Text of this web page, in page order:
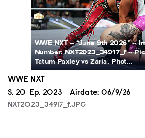
WWE NXT -- “June 9th 2026” --
Number: NXT2023_34917_f --
Tatum Paxley vs Zaria. Phot...
WWE NXT
Season
S. 20 Episode
Ep. 2023 Airdate: 06/9/26
NXT2023_34917_f.JPG